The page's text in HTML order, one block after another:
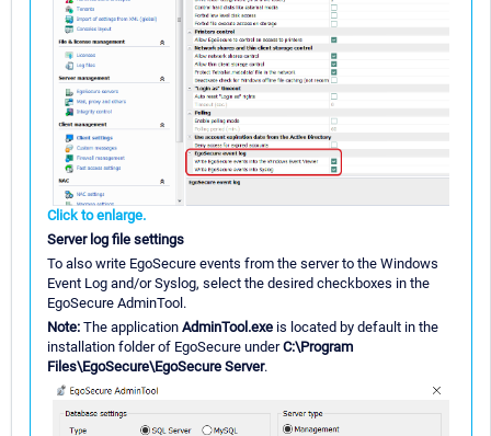
Click to enlarge.
Server log file settings
To also write EgoSecure events from the server to the Windows
Event Log and/or Syslog, select the desired checkboxes in the
EgoSecure AdminTool.
Note: The application AdminTool.exe is located by default in the
installation folder of EgoSecure underC:\Program
Files\EgoSecure\EgoSecure Server.